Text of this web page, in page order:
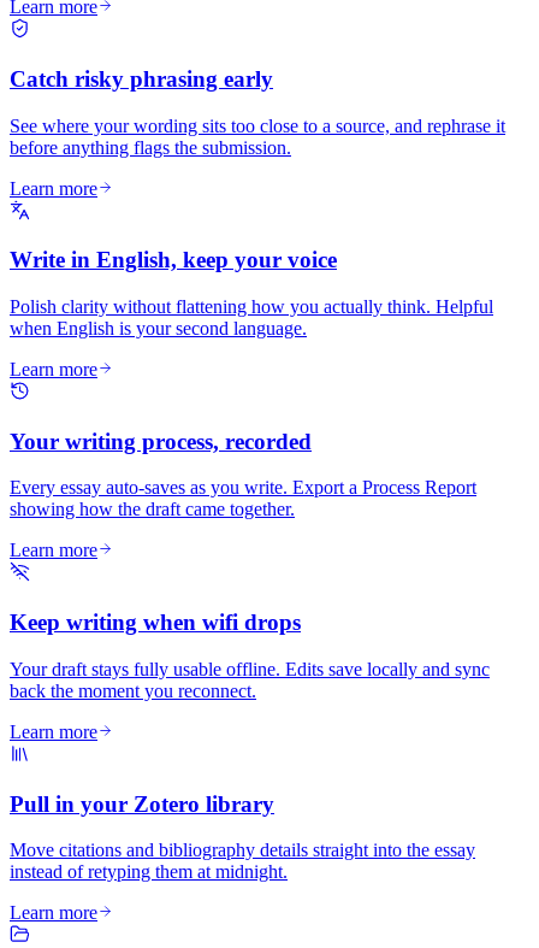
Learn more
Catch risky phrasing early
See where your wording sits too close to a source, and rephrase it
before anything flags the submission.
Learn more
Write in English, keep your voice
Polish clarity without flattening how you actually think. Helpful
when English is your second language.
Learn more
Your writing process, recorded
Every essay auto-saves as you write. Export a Process Report
showing how the draft came together.
Learn more
Keep writing when wifi drops
Your draft stays fully usable offline. Edits save locally and sync
back the moment you reconnect.
Learn more
Pull in your Zotero library
Move citations and bibliography details straight into the essay
instead of retyping them at midnight.
Learn more